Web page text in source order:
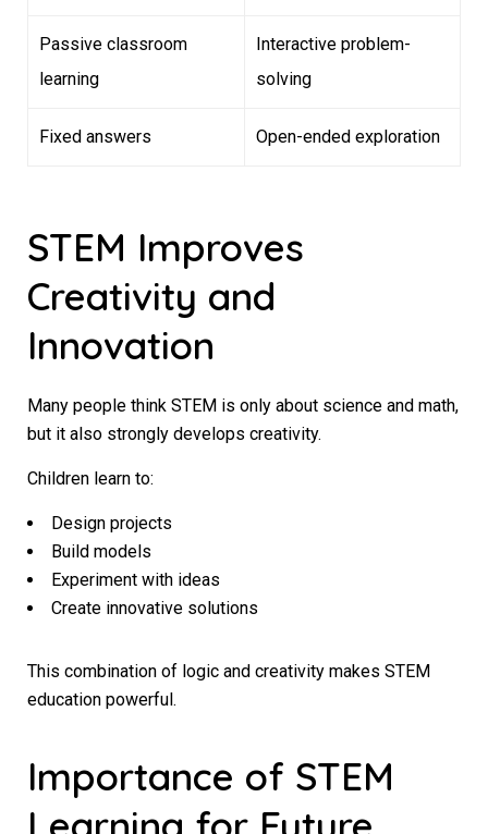
Passive classroom
learning
Interactive problem-
solving
Fixed answers Open-ended exploration
STEM Improves
Creativity and
Innovation
Many people think STEM is only about science and math,
but it also strongly develops creativity.
Children learn to:
Design projects
Build models
Experiment with ideas
Create innovative solutions
This combination of logic and creativity makes STEM
education powerful.
Importance of STEM